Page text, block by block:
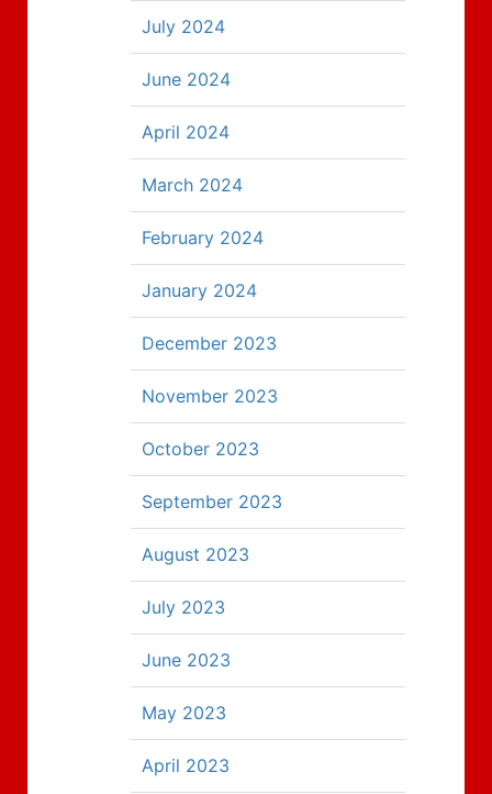
July 2024
June 2024
April 2024
March 2024
February 2024
January 2024
December 2023
November 2023
October 2023
September 2023
August 2023
July 2023
June 2023
May 2023
April 2023